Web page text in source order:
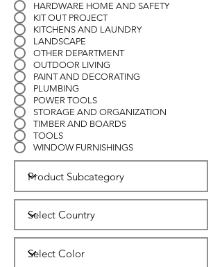
HARDWARE HOME AND SAFETY
KIT OUT PROJECT
KITCHENS AND LAUNDRY
LANDSCAPE
OTHER DEPARTMENT
OUTDOOR LIVING
PAINT AND DECORATING
PLUMBING
POWER TOOLS
STORAGE AND ORGANIZATION
TIMBER AND BOARDS
TOOLS
WINDOW FURNISHINGS